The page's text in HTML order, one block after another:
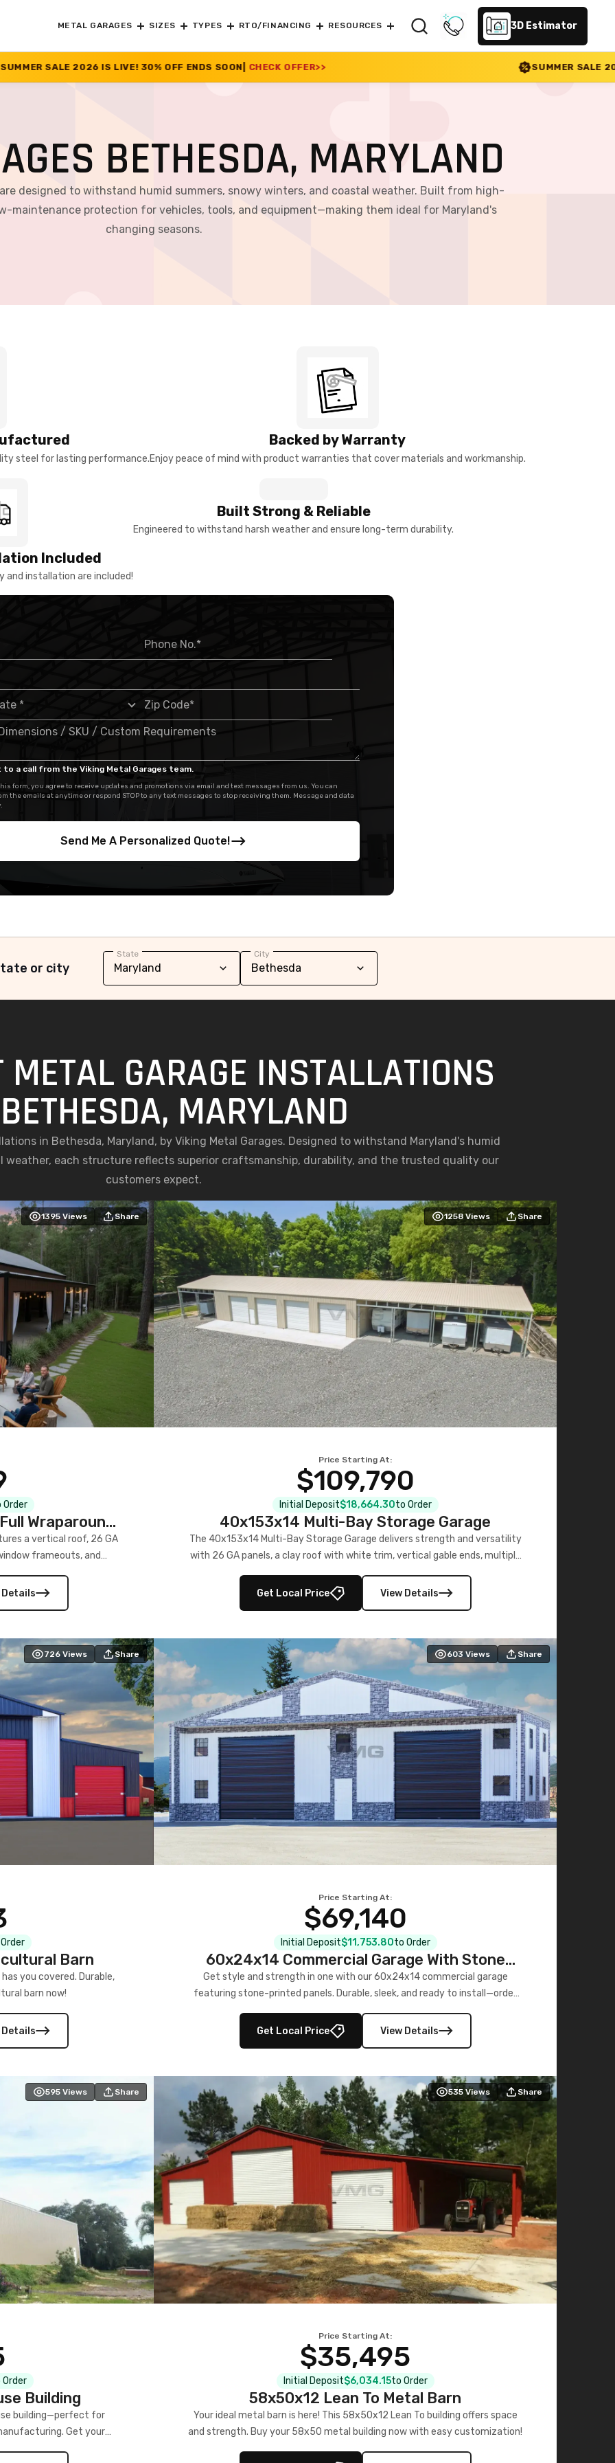
METAL GARAGES SIZES TYPES RTO/FINANCING RESOURCES 3D Estimator
30% OFF ENDS SOON| CHECK OFFER>> SUMMER SALE 2026 IS LIVE! 30% OFF
BETHESDA, MARYLAND
designed to withstand humid summers, snowy winters, and coastal weather. Built from high-
maintenance protection for vehicles, tools, and equipment—making them ideal for Maryland's
changing seasons.
steel for lasting performance.
Backed by Warranty
Enjoy peace of mind with product warranties that cover materials and workmanship.
Included
and installation are included!
Built Strong & Reliable
Engineered to withstand harsh weather and ensure long-term durability.
to a call from the Viking Metal Garages team.
form, you agree to receive updates and promotions via email and text messages from us. You can
the emails at anytime or respond STOP to any text messages to stop receiving them. Message and data
Send Me A Personalized Quote!
or city
State City
METAL GARAGE INSTALLATIONS
MARYLAND
in Bethesda, Maryland, by Viking Metal Garages. Designed to withstand Maryland's humid
weather, each structure reflects superior craftsmanship, durability, and the trusted quality our
customers expect.
1395 Views Share
Wraparound
a vertical roof, 26 GA
frameouts, and
Its c
Details
1258 Views Share
Price Starting At:
$109,790
Initial Deposit$18,664.30to Order
40x153x14 Multi-Bay Storage Garage
The 40x153x14 Multi-Bay Storage Garage delivers strength and versatility
with 26 GA panels, a clay roof with white trim, vertical gable ends, multiple
secure, large-scale s
Get Local Price View Details
726 Views Share
Barn
you covered. Durable,
barn now!
Details
603 Views Share
Price Starting At:
$69,140
Initial Deposit$11,753.80to Order
60x24x14 Commercial Garage With Stone
Printed Panels
Get style and strength in one with our 60x24x14 commercial garage
featuring stone-printed panels. Durable, sleek, and ready to install—order
Get Local Price
View Details
595 Views Share
Building
building—perfect for
Get your
535 Views Share
Price Starting At:
$35,495
Initial Deposit$6,034.15to Order
58x50x12 Lean To Metal Barn
Your ideal metal barn is here! This 58x50x12 Lean To building offers space
and strength. Buy your 58x50 metal building now with easy customization!